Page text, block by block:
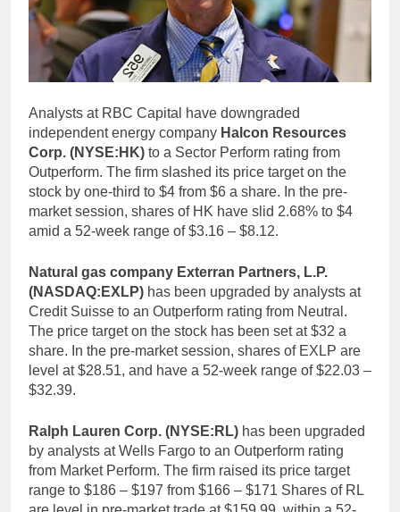
Analysts at RBC Capital have downgraded
independent energy company Halcon Resources
Corp. (NYSE:HK) to a Sector Perform rating from
Outperform. The firm slashed its price target on the
stock by one-third to $4 from $6 a share. In the pre-
market session, shares of HK have slid 2.68% to $4
amid a 52-week range of $3.16 – $8.12.
Natural gas company Exterran Partners, L.P.
(NASDAQ:EXLP) has been upgraded by analysts at
Credit Suisse to an Outperform rating from Neutral.
The price target on the stock has been set at $32 a
share. In the pre-market session, shares of EXLP are
level at $28.51, and have a 52-week range of $22.03 –
$32.39.
Ralph Lauren Corp. (NYSE:RL) has been upgraded
by analysts at Wells Fargo to an Outperform rating
from Market Perform. The firm raised its price target
range to $186 – $197 from $166 – $171 Shares of RL